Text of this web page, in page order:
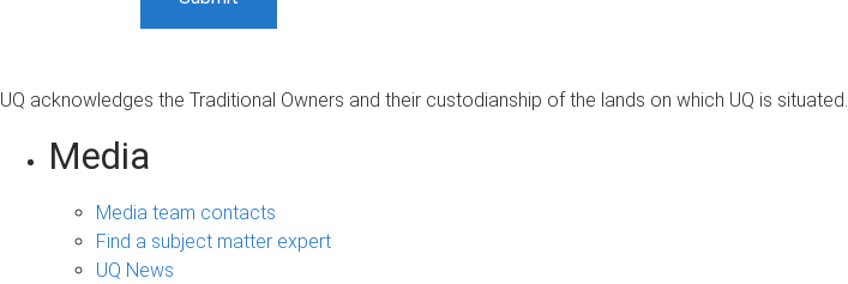
UQ acknowledges the Traditional Owners and their custodianship of the lands on which UQ is situated.
Media
Media team contacts
Find a subject matter expert
UQ News